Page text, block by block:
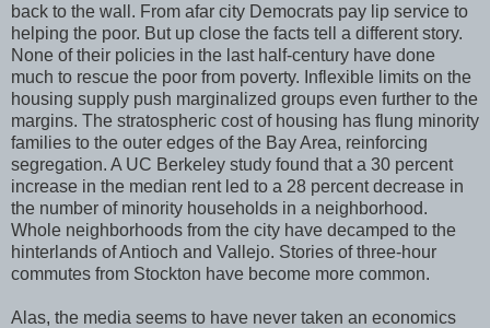
back to the wall. From afar city Democrats pay lip service to
helping the poor. But up close the facts tell a different story.
None of their policies in the last half-century have done
much to rescue the poor from poverty. Inflexible limits on the
housing supply push marginalized groups even further to the
margins. The stratospheric cost of housing has flung minority
families to the outer edges of the Bay Area, reinforcing
segregation. A UC Berkeley study found that a 30 percent
increase in the median rent led to a 28 percent decrease in
the number of minority households in a neighborhood.
Whole neighborhoods from the city have decamped to the
hinterlands of Antioch and Vallejo. Stories of three-hour
commutes from Stockton have become more common.
Alas, the media seems to have never taken an economics